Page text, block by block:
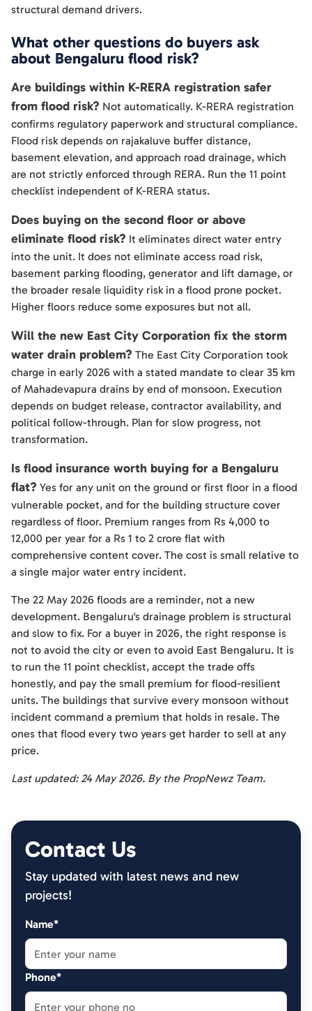
structural demand drivers.
What other questions do buyers ask
about Bengaluru flood risk?
Are buildings within K-RERA registration safer
from flood risk? Not automatically. K-RERA registration
confirms regulatory paperwork and structural compliance.
Flood risk depends on rajakaluve buffer distance,
basement elevation, and approach road drainage, which
are not strictly enforced through RERA. Run the 11 point
checklist independent of K-RERA status.
Does buying on the second floor or above
eliminate flood risk? It eliminates direct water entry
into the unit. It does not eliminate access road risk,
basement parking flooding, generator and lift damage, or
the broader resale liquidity risk in a flood prone pocket.
Higher floors reduce some exposures but not all.
Will the new East City Corporation fix the storm
water drain problem? The East City Corporation took
charge in early 2026 with a stated mandate to clear 35 km
of Mahadevapura drains by end of monsoon. Execution
depends on budget release, contractor availability, and
political follow-through. Plan for slow progress, not
transformation.
Is flood insurance worth buying for a Bengaluru
flat? Yes for any unit on the ground or first floor in a flood
vulnerable pocket, and for the building structure cover
regardless of floor. Premium ranges from Rs 4,000 to
12,000 per year for a Rs 1 to 2 crore flat with
comprehensive content cover. The cost is small relative to
a single major water entry incident.
The 22 May 2026 floods are a reminder, not a new
development. Bengaluru's drainage problem is structural
and slow to fix. For a buyer in 2026, the right response is
not to avoid the city or even to avoid East Bengaluru. It is
to run the 11 point checklist, accept the trade offs
honestly, and pay the small premium for flood-resilient
units. The buildings that survive every monsoon without
incident command a premium that holds in resale. The
ones that flood every two years get harder to sell at any
price.
Last updated: 24 May 2026. By the PropNewz Team.
Contact Us
Stay updated with latest news and new
projects!
Name*
Phone*